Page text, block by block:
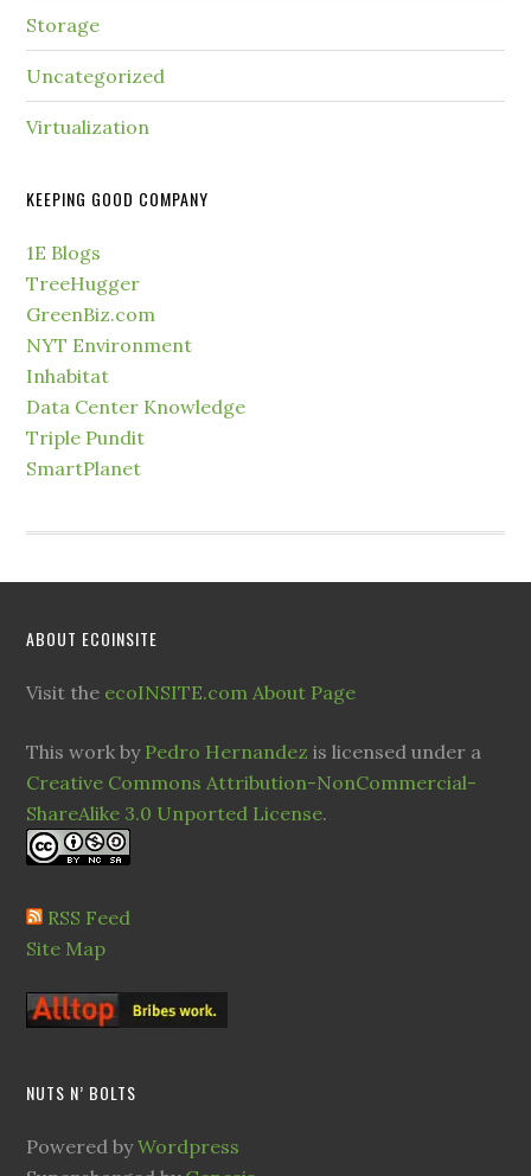
Storage
Uncategorized
Virtualization
KEEPING GOOD COMPANY
1E Blogs
TreeHugger
GreenBiz.com
NYT Environment
Inhabitat
Data Center Knowledge
Triple Pundit
SmartPlanet
ABOUT ECOINSITE
Visit the ecoINSITE.com About Page
This work by Pedro Hernandez is licensed under a
Creative Commons Attribution-NonCommercial-
ShareAlike 3.0 Unported License.
RSS Feed
Site Map
NUTS N’ BOLTS
Powered byWordpress